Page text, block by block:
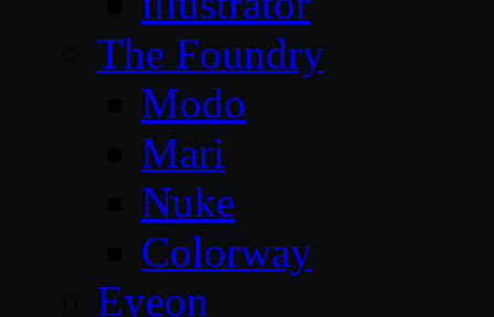
The Foundry
Modo
Mari
Nuke
Colorway
Eyeon